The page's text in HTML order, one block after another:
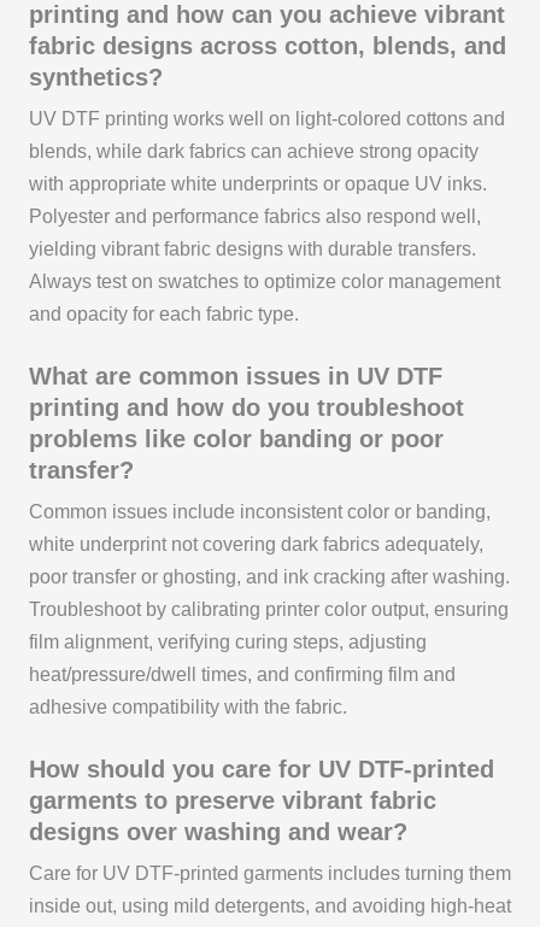
printing and how can you achieve vibrant
fabric designs across cotton, blends, and
synthetics?
UV DTF printing works well on light-colored cottons and
blends, while dark fabrics can achieve strong opacity
with appropriate white underprints or opaque UV inks.
Polyester and performance fabrics also respond well,
yielding vibrant fabric designs with durable transfers.
Always test on swatches to optimize color management
and opacity for each fabric type.
What are common issues in UV DTF
printing and how do you troubleshoot
problems like color banding or poor
transfer?
Common issues include inconsistent color or banding,
white underprint not covering dark fabrics adequately,
poor transfer or ghosting, and ink cracking after washing.
Troubleshoot by calibrating printer color output, ensuring
film alignment, verifying curing steps, adjusting
heat/pressure/dwell times, and confirming film and
adhesive compatibility with the fabric.
How should you care for UV DTF-printed
garments to preserve vibrant fabric
designs over washing and wear?
Care for UV DTF-printed garments includes turning them
inside out, using mild detergents, and avoiding high-heat